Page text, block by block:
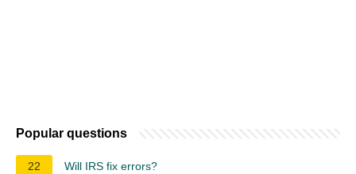
Popular questions
22 Will IRS fix errors?